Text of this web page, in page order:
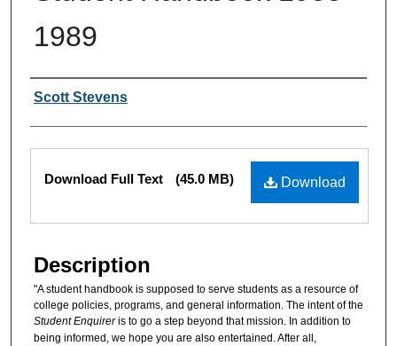
1989
Authors
Scott Stevens
Files
Download
Download Full Text (45.0 MB)
Description
"A student handbook is supposed to serve students as a resource of
college policies, programs, and general information. The intent of the
Student Enquireris to go a step beyond that mission. In addition to
being informed, we hope you are also entertained. After all,